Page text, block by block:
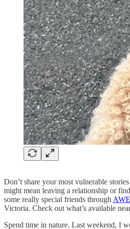
Don’t share your most vulnerable
might mean leaving a relationship or
some really special friends through AWE
Victoria. Check out what’s available
Spend time in nature. Last weekend, I